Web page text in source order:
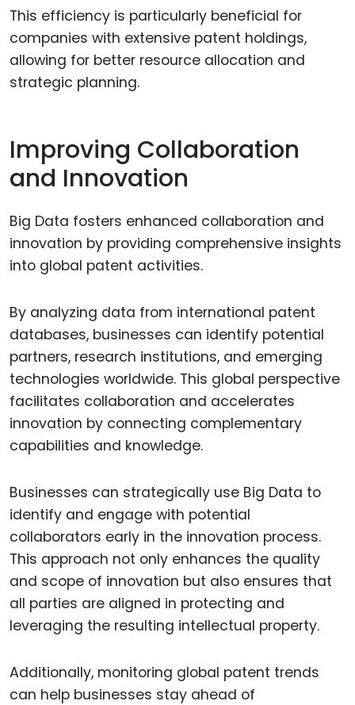
This efficiency is particularly beneficial for
companies with extensive patent holdings,
allowing for better resource allocation and
strategic planning.
Improving Collaboration
and Innovation
Big Data fosters enhanced collaboration and
innovation by providing comprehensive insights
into global patent activities.
By analyzing data from international patent
databases, businesses can identify potential
partners, research institutions, and emerging
technologies worldwide. This global perspective
facilitates collaboration and accelerates
innovation by connecting complementary
capabilities and knowledge.
Businesses can strategically use Big Data to
identify and engage with potential
collaborators early in the innovation process.
This approach not only enhances the quality
and scope of innovation but also ensures that
all parties are aligned in protecting and
leveraging the resulting intellectual property.
Additionally, monitoring global patent trends
can help businesses stay ahead of